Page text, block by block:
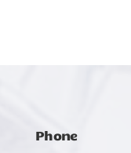
Phone